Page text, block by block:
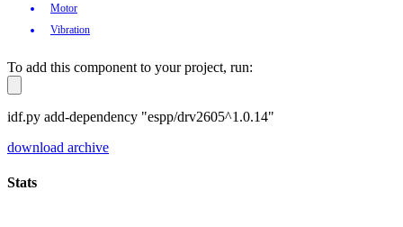
Motor
Vibration
To add this component to your project, run:
idf.py add-dependency "espp/drv2605^1.0.14"
download archive
Stats